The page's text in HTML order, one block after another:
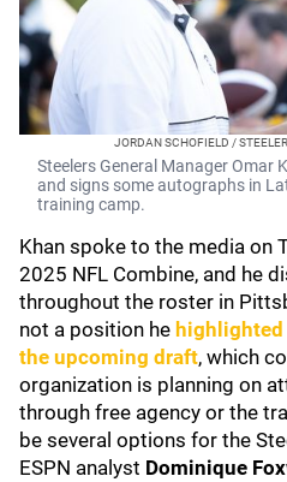
JORDAN SCHOFIELD /
Steelers General Manager Omar
and signs some autographs in
training camp.
Khan spoke to the media on
2025 NFL Combine, and he
throughout the roster in
not a position he
the upcoming draft, which
organization is planning on
through free agency or the
be several options for the
ESPN analyst Dominique